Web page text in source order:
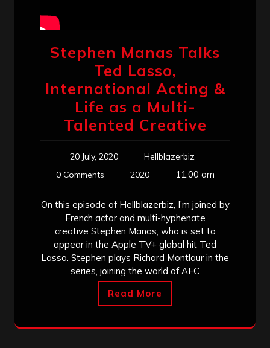
Stephen Manas Talks
Ted Lasso,
International Acting &
Life as a Multi-
Talented Creative
20 July, 2020
Hellblazerbiz
0 Comments
2020 11:00 am
On this episode of Hellblazerbiz, I’m joined by
French actor and multi-hyphenate
creative Stephen Manas, who is set to
appear in the Apple TV+ global hit Ted
Lasso. Stephen plays Richard Montlaur in the
series, joining the world of AFC
Read More